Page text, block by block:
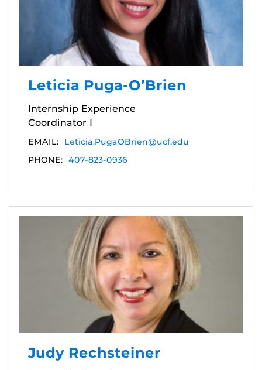
Leticia Puga-O’Brien
Internship Experience
Coordinator I
EMAIL:
Leticia.PugaOBrien@ucf.edu
PHONE: 407-823-0936
Judy Rechsteiner